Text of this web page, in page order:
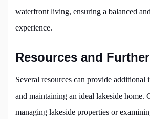
waterfront living, ensuring a balanced
experience.
Resources and
Several resources can provide additional
and maintaining an ideal lakeside home.
managing lakeside properties or